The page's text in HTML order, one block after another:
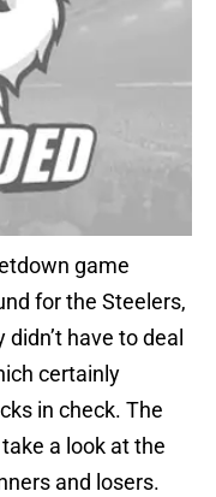
game
for the Steelers,
have to deal
certainly
in check. The
a look at the
and losers.